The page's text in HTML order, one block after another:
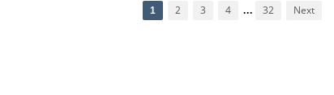
1 2 3 4 ... 32 Next